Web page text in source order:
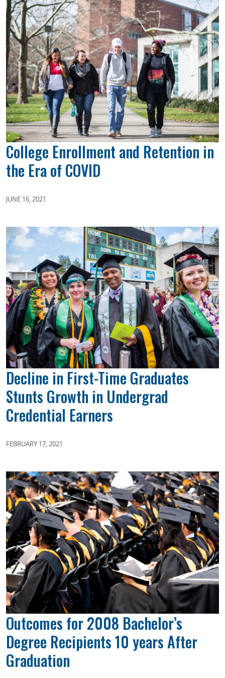
College Enrollment and Retention in
the Era of COVID
JUNE 16, 2021
Decline in First-Time Graduates
Stunts Growth in Undergrad
Credential Earners
FEBRUARY 17, 2021
Outcomes for 2008 Bachelor’s
Degree Recipients 10 years After
Graduation